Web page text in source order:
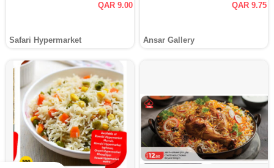
QAR 9.00
Safari Hypermarket
QAR 9.75
Ansar Gallery